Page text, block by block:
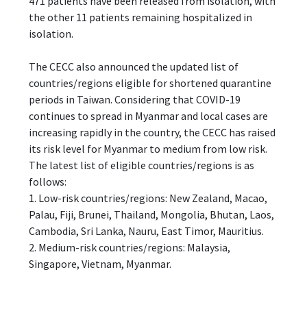
the other 11 patients remaining hospitalized in
isolation.
The CECC also announced the updated list of
countries/regions eligible for shortened quarantine
periods in Taiwan. Considering that COVID-19
continues to spread in Myanmar and local cases are
increasing rapidly in the country, the CECC has raised
its risk level for Myanmar to medium from low risk.
The latest list of eligible countries/regions is as
follows:
1. Low-risk countries/regions: New Zealand, Macao,
Palau, Fiji, Brunei, Thailand, Mongolia, Bhutan, Laos,
Cambodia, Sri Lanka, Nauru, East Timor, Mauritius.
2. Medium-risk countries/regions: Malaysia,
Singapore, Vietnam, Myanmar.